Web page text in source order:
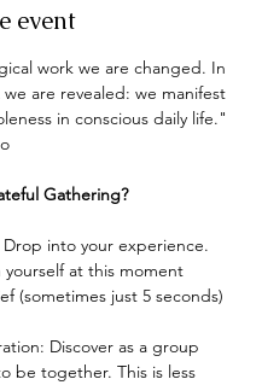
event
work we are changed. In
are revealed: we manifest
in conscious daily life."
Gathering?
into your experience.
at this moment
(sometimes just 5 seconds)
Discover as a group
be together. This is less